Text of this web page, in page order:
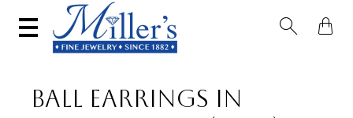
 
BALL EARRINGS IN